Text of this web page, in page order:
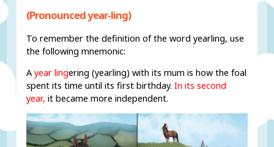
(Pronounced year-ling)
To remember the definition of the word yearling, use
the following mnemonic:
Ayear lingering (yearling) with its mum is how the foal
spent its time until its first birthday.In its second
year, it became more independent.